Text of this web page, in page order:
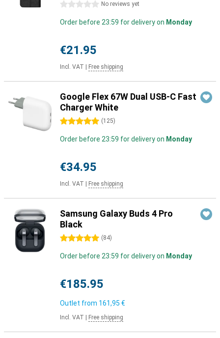
0 stars No reviews yet
Order before 23:59 for delivery on Monday
€21.95
Incl. VAT Free shipping
Google Flex 67W Dual USB-C Fast
Charger White
5 stars (125)
Order before 23:59 for delivery on Monday
€34.95
Incl. VAT Free shipping
Samsung Galaxy Buds 4 Pro
Black
5 stars (84)
Order before 23:59 for delivery on Monday
€185.95
Outlet from 161,95 €
Incl. VAT Free shipping